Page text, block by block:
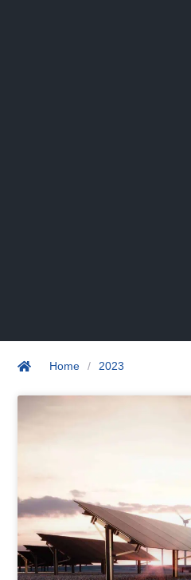
Home / 2023